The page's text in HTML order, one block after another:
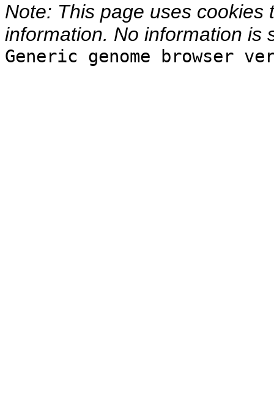
Note: This page uses
information. No information is
Generic genome browser